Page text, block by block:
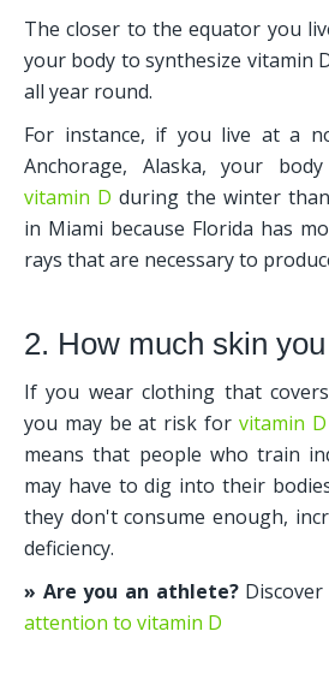
The closer to the equator you
your body to synthesize vitamin
all year round.
For instance, if you live at a
vitamin D during the winter
in Miami because Florida has
rays that are necessary to
2. How much skin
If you wear clothing that
you may be at risk for vitamin
means that people who train
may have to dig into their
they don't consume enough,
deficiency.
» Are you an athlete?
attention to vitamin D